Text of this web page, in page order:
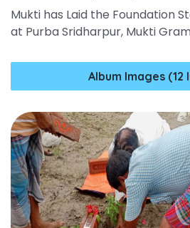
Mukti has Laid the Foundation
at Purba Sridharpur, Mukti
Album Images (12